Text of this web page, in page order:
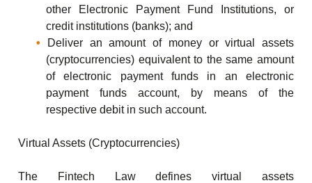
other Electronic Payment Fund Institutions, or
credit institutions (banks); and
Deliver an amount of money or virtual assets
(cryptocurrencies) equivalent to the same amount
of electronic payment funds in an electronic
payment funds account, by means of the
respective debit in such account.
Virtual Assets (Cryptocurrencies)
The Fintech Law defines virtual assets